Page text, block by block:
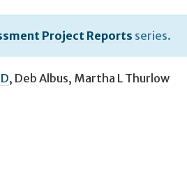
Project Reports series.
, Deb Albus, Martha L Thurlow